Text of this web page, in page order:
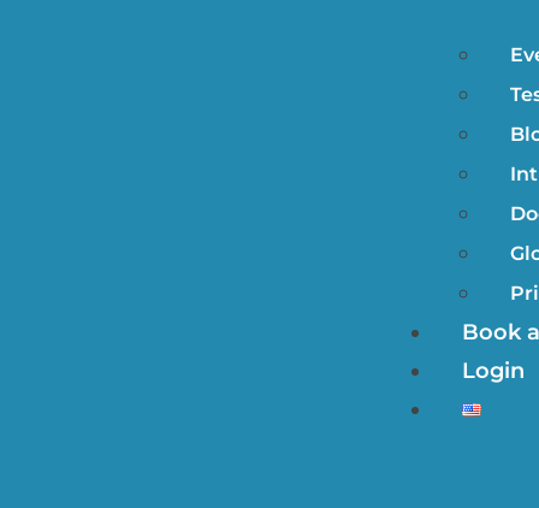
Book
Login